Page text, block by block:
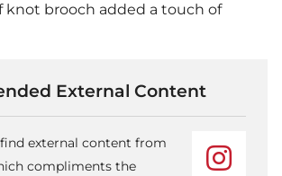
knot brooch added a touch of
External Content
external content from
compliments the